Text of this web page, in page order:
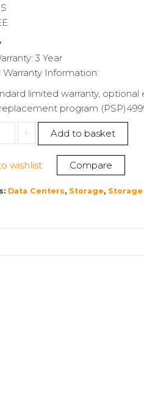
3 Year
Information:
limited warranty,
program
+ Add to basket
wishlist Compare
Data Centers, Storage,